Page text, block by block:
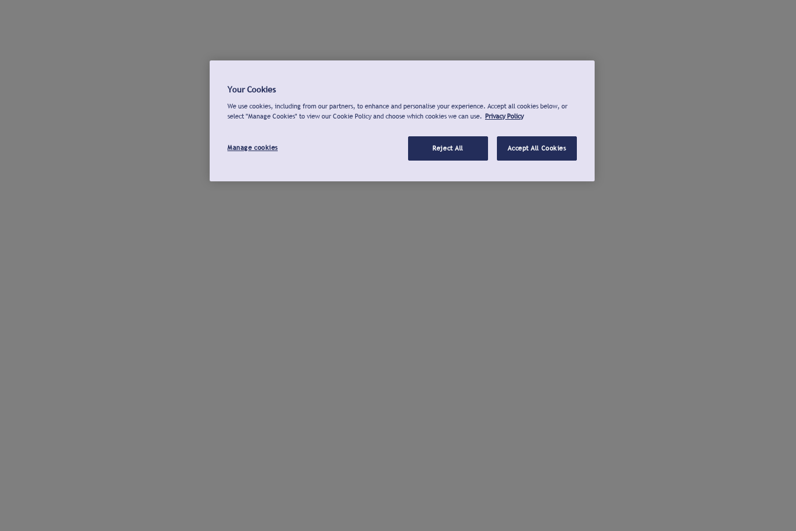
Your Cookies
We use cookies, including from our partners, to enhance and personalise your experience. Accept all cookies below, or
select "Manage Cookies" to view our Cookie Policy and choose which cookies we can use. Privacy Policy
Manage cookies Reject All Accept All Cookies